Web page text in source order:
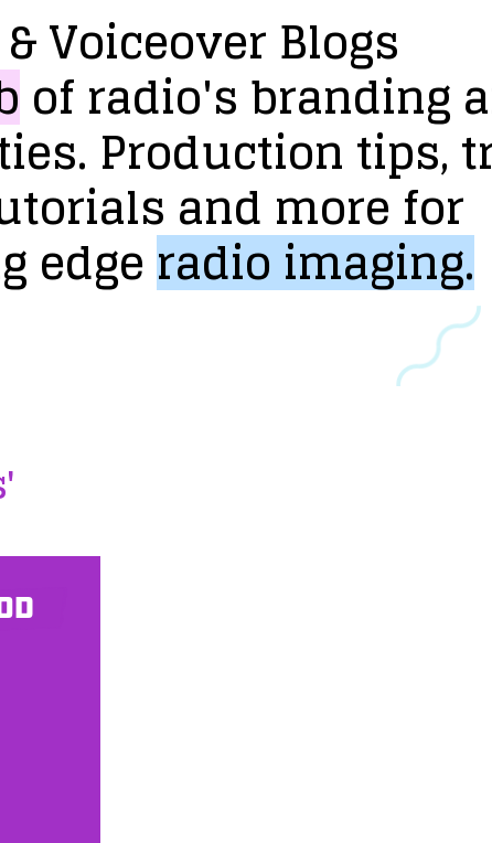
&VoiceoverBlogs
ofradio'sbranding
Productiontips,
and more for
edgeradioimaging.